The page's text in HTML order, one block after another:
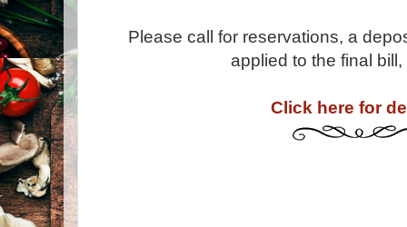
Please call for reservations, a
applied to the final
Click here for